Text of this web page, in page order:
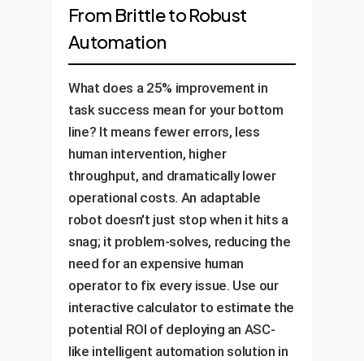
From Brittle to Robust
Automation
What does a 25% improvement in
task success mean for your bottom
line? It means fewer errors, less
human intervention, higher
throughput, and dramatically lower
operational costs. An adaptable
robot doesn't just stop when it hits a
snag; it problem-solves, reducing the
need for an expensive human
operator to fix every issue. Use our
interactive calculator to estimate the
potential ROI of deploying an ASC-
like intelligent automation solution in